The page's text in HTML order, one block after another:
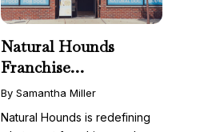
Natural Hounds
Franchise
Opportunity: Low-
Cost, High-Margin
By Samantha Miller
Natural Hounds is redefining